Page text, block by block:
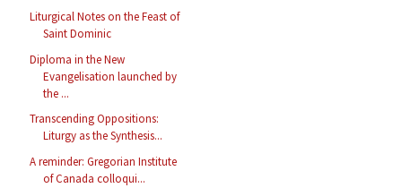
Liturgical Notes on the Feast of
Saint Dominic
Diploma in the New
Evangelisation launched by
the ...
Transcending Oppositions:
Liturgy as the Synthesis...
A reminder: Gregorian Institute
of Canada colloqui...